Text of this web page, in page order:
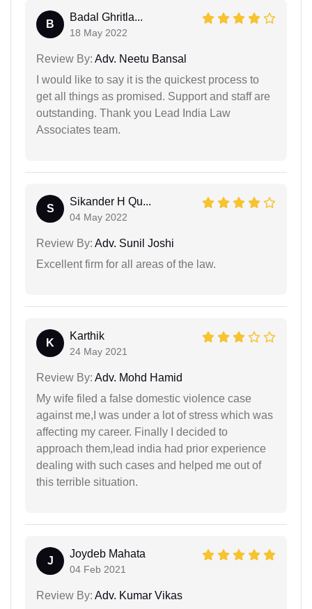
B
Badal Ghritla...
18 May 2022
Review By: Adv. Neetu Bansal
I would like to say it is the quickest process to
get all things as promised. Support and staff are
outstanding. Thank you Lead India Law
Associates team.
S
Sikander H Qu...
04 May 2022
Review By: Adv. Sunil Joshi
Excellent firm for all areas of the law.
K
Karthik
24 May 2021
Review By: Adv. Mohd Hamid
My wife filed a false domestic violence case
against me,I was under a lot of stress which was
affecting my career. Finally I decided to
approach them,lead india had prior experience
dealing with such cases and helped me out of
this terrible situation.
J
Joydeb Mahata
04 Feb 2021
Review By: Adv. Kumar Vikas